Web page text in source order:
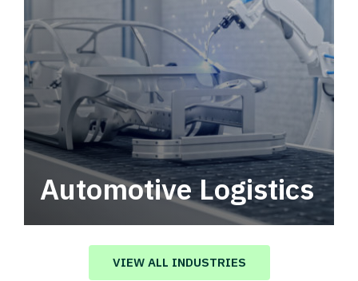
Automotive Logistics
Automotive logistics solutions that drive
value in your supply chain.
VIEW ALL INDUSTRIES